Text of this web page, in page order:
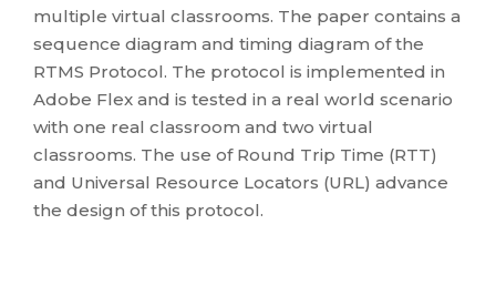
multiple virtual classrooms. The paper contains a
sequence diagram and timing diagram of the
RTMS Protocol. The protocol is implemented in
Adobe Flex and is tested in a real world scenario
with one real classroom and two virtual
classrooms. The use of Round Trip Time (RTT)
and Universal Resource Locators (URL) advance
the design of this protocol.